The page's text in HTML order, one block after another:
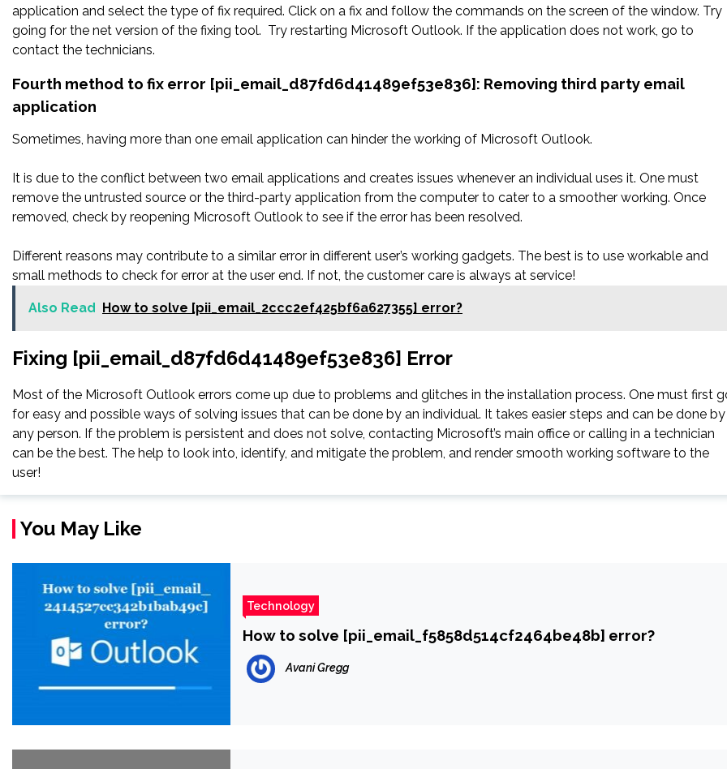
application and select the type of fix required. Click on a fix and follow the commands on the screen of the window. Try
going for the net version of the fixing tool. Try restarting Microsoft Outlook. If the application does not work, go to
contact the technicians.
Fourth method to fix error [pii_email_d87fd6d41489ef53e836]: Removing third party email
application
Sometimes, having more than one email application can hinder the working of Microsoft Outlook.
It is due to the conflict between two email applications and creates issues whenever an individual uses it. One must
remove the untrusted source or the third-party application from the computer to cater to a smoother working. Once
removed, check by reopening Microsoft Outlook to see if the error has been resolved.
Different reasons may contribute to a similar error in different user’s working gadgets. The best is to use workable and
small methods to check for error at the user end. If not, the customer care is always at service!
Also Read How to solve [pii_email_2ccc2ef425bf6a627355] error?
Fixing [pii_email_d87fd6d41489ef53e836] Error
Most of the Microsoft Outlook errors come up due to problems and glitches in the installation process. One must first
for easy and possible ways of solving issues that can be done by an individual. It takes easier steps and can be done by
any person. If the problem is persistent and does not solve, contacting Microsoft’s main office or calling in a technician
can be the best. The help to look into, identify, and mitigate the problem, and render smooth working software to the
user!
You May Like
Technology
How to solve [pii_email_f5858d514cf2464be48b] error?
Avani Gregg